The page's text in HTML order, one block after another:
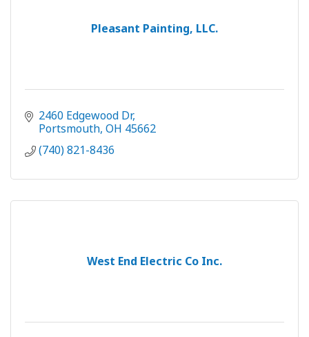
Pleasant Painting, LLC.
2460 Edgewood Dr
Portsmouth OH 45662
(740) 821-8436
West End Electric Co Inc.